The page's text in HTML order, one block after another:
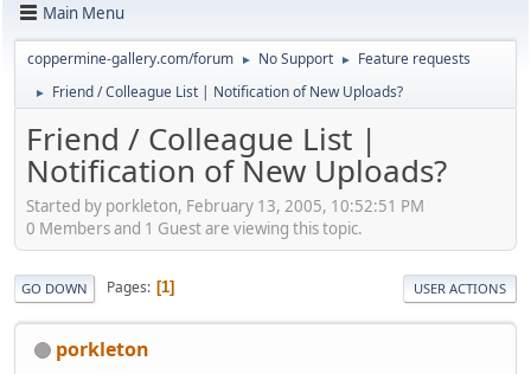
Main Menu
coppermine-gallery.com/forum ► No Support ► Feature requests
► Friend / Colleague List | Notification of New Uploads?
Friend / Colleague List |
Notification of New Uploads?
Started by porkleton, February 13, 2005, 10:52:51 PM
0 Members and 1 Guest are viewing this topic.
GO DOWN Pages 1 USER ACTIONS
porkleton